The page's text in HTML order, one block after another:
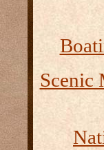
Scenic